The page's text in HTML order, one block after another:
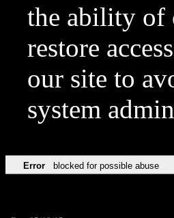
the ability of
restore
our site to
system
Error blocked for possible abuse